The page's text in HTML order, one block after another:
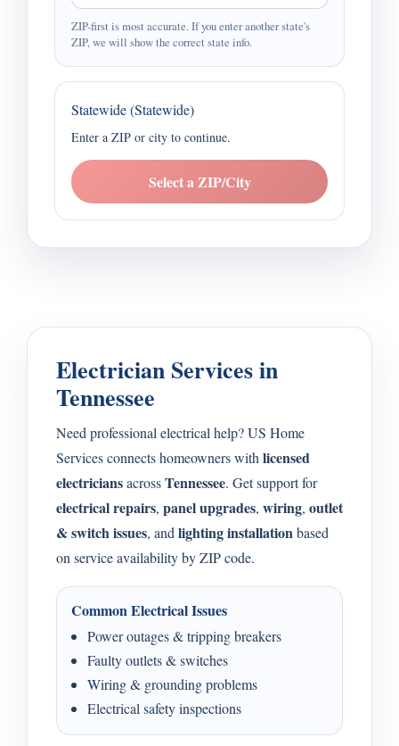
ZIP-first is most accurate. If you enter another state's
ZIP, we will show the correct state info.
Statewide (Statewide)
Enter a ZIP or city to continue.
Select a ZIP/City
Electrician Services in
Tennessee
Need professional electrical help? US Home
Services connects homeowners with licensed
electriciansacrossTennessee. Get support for
electrical repairs, panel upgrades, wiring, outlet
& switch issues, and lighting installationbased
on service availability by ZIP code.
Common Electrical Issues
Power outages & tripping breakers
Faulty outlets & switches
Wiring & grounding problems
Electrical safety inspections